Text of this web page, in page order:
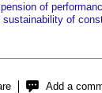
of
sustainability of
Add a